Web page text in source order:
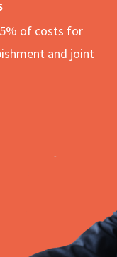
of costs for
and joint